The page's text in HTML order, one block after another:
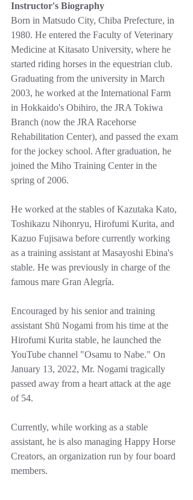
Instructor's Biography
Born in Matsudo City, Chiba Prefecture, in
1980. He entered the Faculty of Veterinary
Medicine at Kitasato University, where he
started riding horses in the equestrian club.
Graduating from the university in March
2003, he worked at the International Farm
in Hokkaido's Obihiro, the JRA Tokiwa
Branch (now the JRA Racehorse
Rehabilitation Center), and passed the exam
for the jockey school. After graduation, he
joined the Miho Training Center in the
spring of 2006.
He worked at the stables of Kazutaka Kato,
Toshikazu Nihonryu, Hirofumi Kurita, and
Kazuo Fujisawa before currently working
as a training assistant at Masayoshi Ebina's
stable. He was previously in charge of the
famous mare Gran Alegría.
Encouraged by his senior and training
assistant Shū Nogami from his time at the
Hirofumi Kurita stable, he launched the
YouTube channel "Osamu to Nabe." On
January 13, 2022, Mr. Nogami tragically
passed away from a heart attack at the age
of 54.
Currently, while working as a stable
assistant, he is also managing Happy Horse
Creators, an organization run by four board
members.